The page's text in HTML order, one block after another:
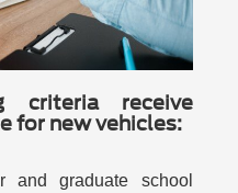
criteria receive
for new vehicles:
and graduate school